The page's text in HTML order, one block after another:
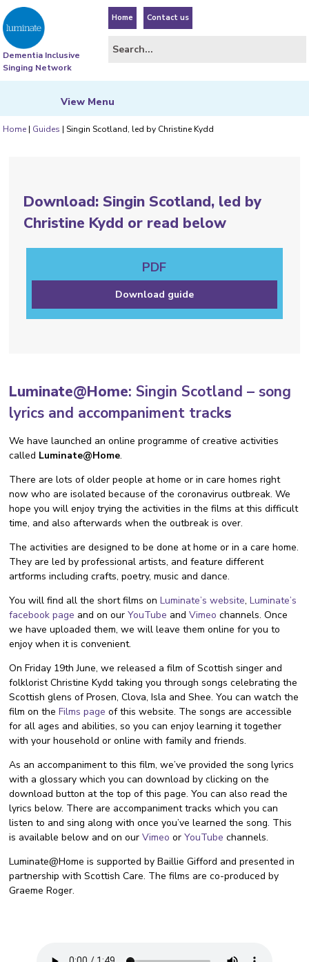
Dementia Inclusive
Singing Network
Home Contact us
ViewMenu
Home | Guides | Singin Scotland, led by Christine Kydd
Download: Singin Scotland, led by
Christine Kydd or read below
PDF
Download guide
Luminate@Home: Singin Scotland – song
lyrics and accompaniment tracks
We have launched an online programme of creative activities
called Luminate@Home.
There are lots of older people at home or in care homes right
now who are isolated because of the coronavirus outbreak. We
hope you will enjoy trying the activities in the films at this difficult
time, and also afterwards when the outbreak is over.
The activities are designed to be done at home or in a care home.
They are led by professional artists, and feature different
artforms including crafts, poetry, music and dance.
You will find all the short films onLuminate’s website, Luminate’s
facebook page and on ourYouTube andVimeo channels. Once
we have uploaded them, we will leave them online for you to
enjoy when it is convenient.
On Friday 19th June, we released a film of Scottish singer and
folklorist Christine Kydd taking you through songs celebrating the
Scottish glens of Prosen, Clova, Isla and Shee. You can watch the
film on theFilms page of this website. The songs are accessible
for all ages and abilities, so you can enjoy learning it together
with your household or online with family and friends.
As an accompaniment to this film, we’ve provided the song lyrics
with a glossary which you can download by clicking on the
download button at the top of this page. You can also read the
lyrics below. There are accompaniment tracks which you can
listen to and sing along with once you’ve learned the song. This
is available below and on ourVimeo orYouTube channels.
Luminate@Home is supported by Baillie Gifford and presented in
partnership with Scottish Care. The films are co-produced by
Graeme Roger.